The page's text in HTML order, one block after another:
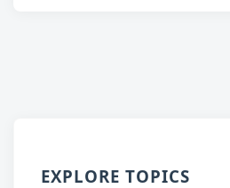
EXPLORE TOPICS